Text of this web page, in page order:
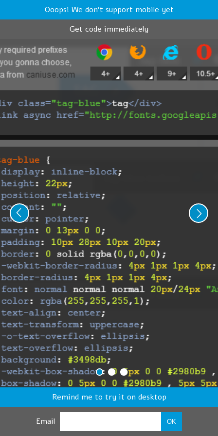
Ooops! We don't support mobile yet
Get code immediately
Remind me to try it on desktop
Email OK